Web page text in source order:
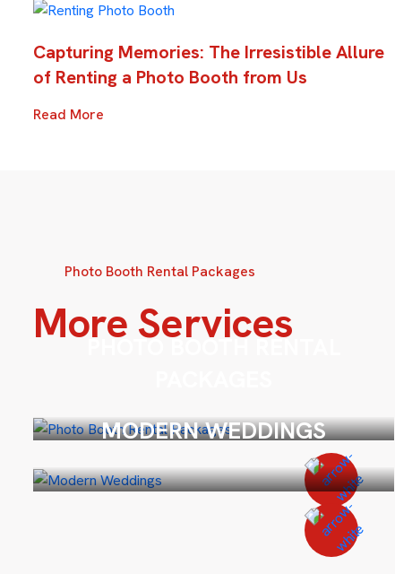
Capturing Memories: The Irresistible Allure
of Renting a Photo Booth from Us
Read More
Photo Booth Rental Packages
More Services
PHOTO BOOTH RENTAL
MODERN WEDDINGS